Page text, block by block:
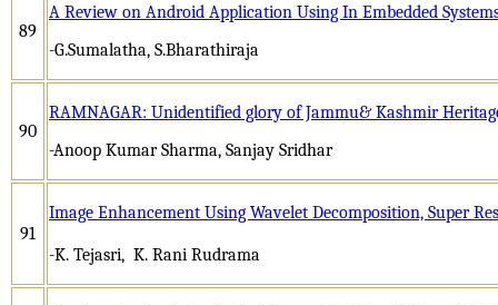
89
A Review on Android Application Using In Embedded
-G.Sumalatha, S.Bharathiraja
90
RAMNAGAR: Unidentified glory of Jammu& Kashmir
-Anoop Kumar Sharma, Sanjay Sridhar
91
Image Enhancement Using Wavelet Decomposition, Super
-K. Tejasri, K. Rani Rudrama